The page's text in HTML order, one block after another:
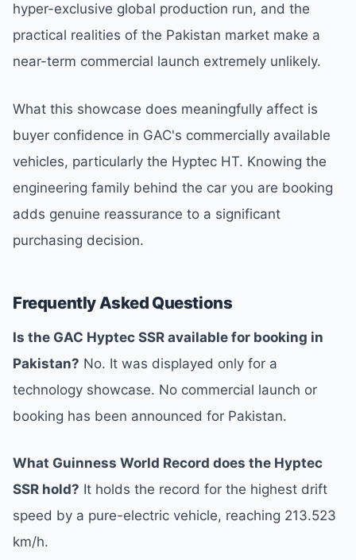
hyper-exclusive global production run, and the
practical realities of the Pakistan market make a
near-term commercial launch extremely unlikely.
What this showcase does meaningfully affect is
buyer confidence in GAC's commercially available
vehicles, particularly the Hyptec HT. Knowing the
engineering family behind the car you are booking
adds genuine reassurance to a significant
purchasing decision.
Frequently Asked Questions
Is the GAC Hyptec SSR available for booking in
Pakistan? No. It was displayed only for a
technology showcase. No commercial launch or
booking has been announced for Pakistan.
What Guinness World Record does the Hyptec
SSR hold? It holds the record for the highest drift
speed by a pure-electric vehicle, reaching 213.523
km/h.